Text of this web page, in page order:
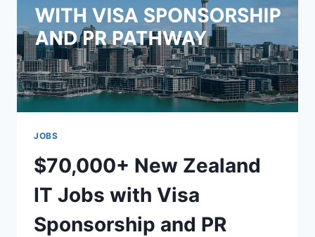
SPONSORSHIP
AND
PR
PATHWAY
JOBS
$70,000+ New Zealand
IT Jobs with Visa
Sponsorship and PR